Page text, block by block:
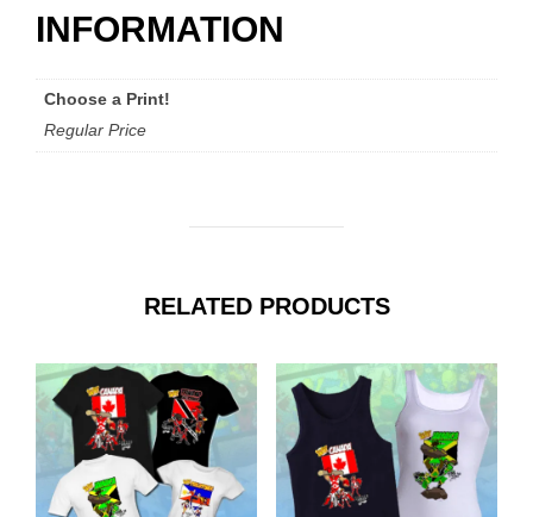
INFORMATION
Choose a Print!
Regular Price
RELATED PRODUCTS